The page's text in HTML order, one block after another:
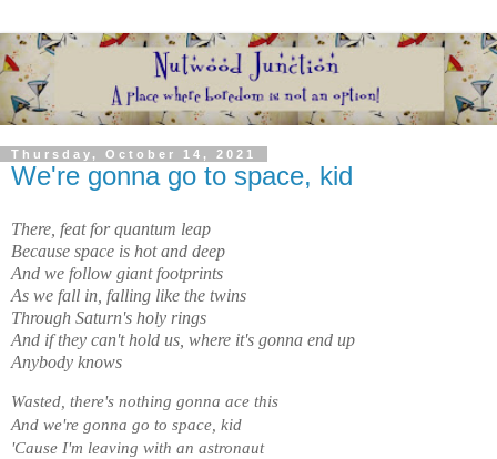
Thursday, October 14, 2021
We're gonna go to space, kid
There, feat for quantum leap
Because space is hot and deep
And we follow giant footprints
As we fall in, falling like the twins
Through Saturn's holy rings
And if they can't hold us, where it's gonna end up
Anybody knows
Wasted, there's nothing gonna ace this
And we're gonna go to space, kid
'Cause I'm leaving with an astronaut